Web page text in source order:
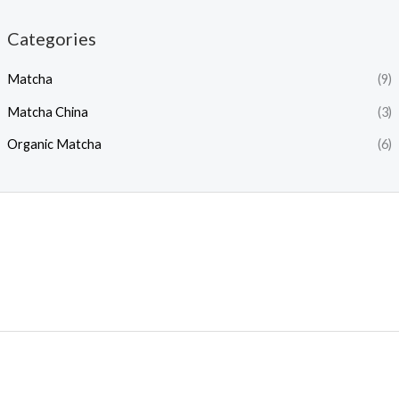
Categories
Matcha (9)
Matcha China (3)
Organic Matcha (6)